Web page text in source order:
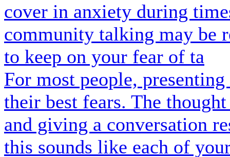
cover in anxiety during
community talking may be
to keep on your fear of ta
For most people,
their best fears. The
and giving a conversation
this sounds like each of